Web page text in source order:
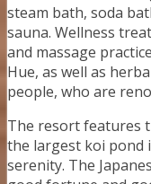
steam bath, soda
sauna. Wellness
and massage
Hue, as well as
people, who are
The resort features
the largest koi pond
serenity. The